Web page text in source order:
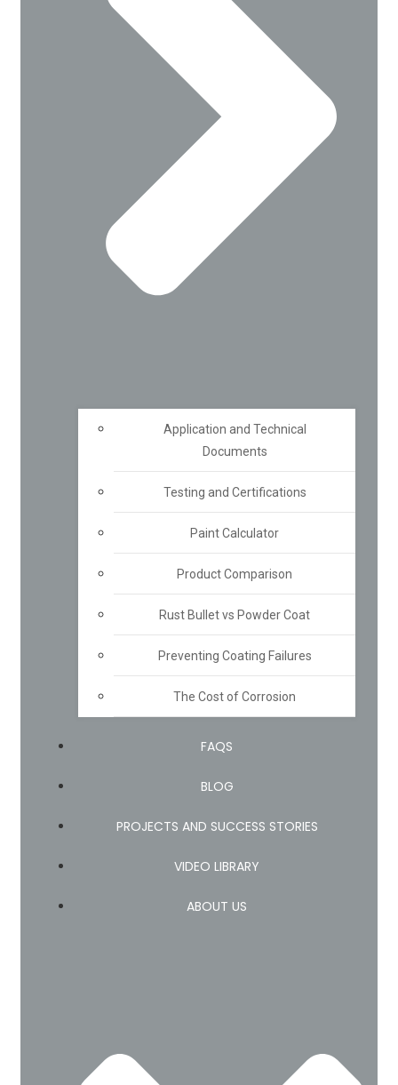
Application and Technical
Documents
Testing and Certifications
Paint Calculator
Product Comparison
Rust Bullet vs Powder Coat
Preventing Coating Failures
The Cost of Corrosion
FAQS
BLOG
PROJECTS AND SUCCESS STORIES
VIDEO LIBRARY
ABOUT US